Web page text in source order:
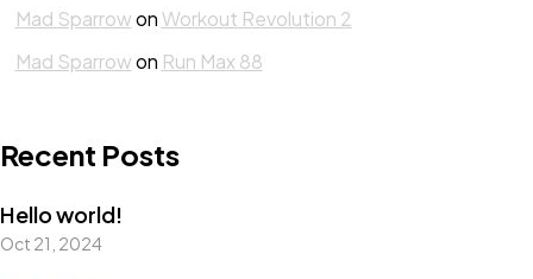
Mad SparrowonWorkout Revolution 2
Mad Sparrowon Run Max 88
Recent Posts
Hello world!
Oct 21, 2024